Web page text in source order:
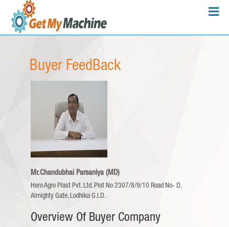
Buyer FeedBack
Mr.Chandubhai Parsaniya (MD)
Hero Agro Plast Pvt. Ltd. Plot No 2307/8/9/10 Road No- D,
Almighty Gate, Lodhika G.I.D.
Overview Of Buyer Company